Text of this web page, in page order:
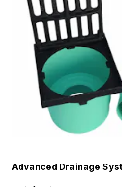
Advanced Drainage